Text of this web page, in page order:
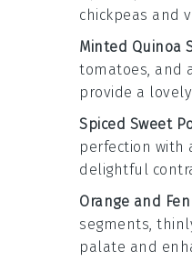
chickpeas and
Minted Quinoa
tomatoes, and
provide a
Spiced Sweet
perfection with
delightful
Orange and
segments,
palate and